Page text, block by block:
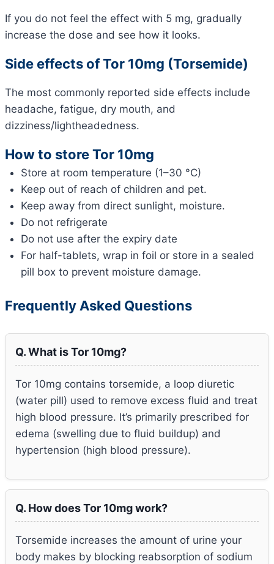
If you do not feel the effect with 5 mg, gradually
increase the dose and see how it looks.
Side effects of Tor 10mg (Torsemide)
The most commonly reported side effects include
headache, fatigue, dry mouth, and
dizziness/lightheadedness.
How to store Tor 10mg
Store at room temperature (1–30 °C)
Keep out of reach of children and pet.
Keep away from direct sunlight, moisture.
Do not refrigerate
Do not use after the expiry date
For half-tablets, wrap in foil or store in a sealed
pill box to prevent moisture damage.
Frequently Asked Questions
Q. What is Tor 10mg?
Tor 10mg contains torsemide, a loop diuretic
(water pill) used to remove excess fluid and treat
high blood pressure. It’s primarily prescribed for
edema (swelling due to fluid buildup) and
hypertension (high blood pressure).
Q. How does Tor 10mg work?
Torsemide increases the amount of urine your
body makes by blocking reabsorption of sodium